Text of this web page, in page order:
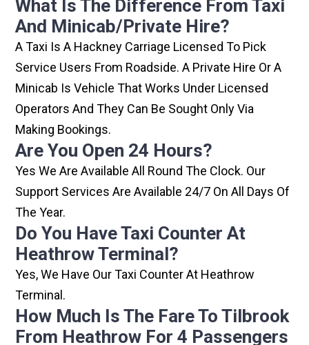
What Is The Difference From Taxi
And Minicab/private Hire?
A Taxi Is A Hackney Carriage Licensed To Pick
Service Users From Roadside. A Private Hire Or A
Minicab Is Vehicle That Works Under Licensed
Operators And They Can Be Sought Only Via
Making Bookings.
Are You Open 24 Hours?
Yes We Are Available All Round The Clock. Our
Support Services Are Available 24/7 On All Days Of
The Year.
Do You Have Taxi Counter At
Heathrow Terminal?
Yes, We Have Our Taxi Counter At Heathrow
Terminal.
How Much Is The Fare To Tilbrook
From Heathrow For 4 Passengers